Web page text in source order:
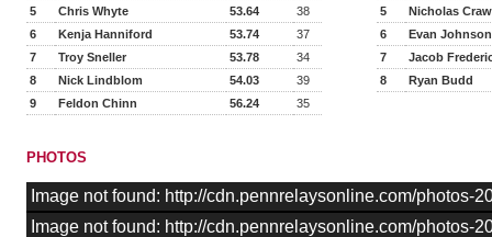
5
Chris Whyte 53.64
38
6
Kenja Hanniford 53.74
37
7
Troy Sneller 53.78
34
8
Nick Lindblom 54.03
39
9
Feldon Chinn 56.24 35
5
Nicholas
6
Evan Johnson
7
Jacob
8
Ryan Budd
PHOTOS
Image not found: http://cdn.pennrelaysonline.com/photos-
Image not found: http://cdn.pennrelaysonline.com/photos-